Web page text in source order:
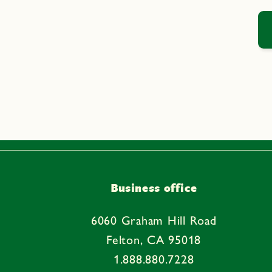
Business office
6060 Graham Hill Road
Felton, CA 95018
1.888.880.7228